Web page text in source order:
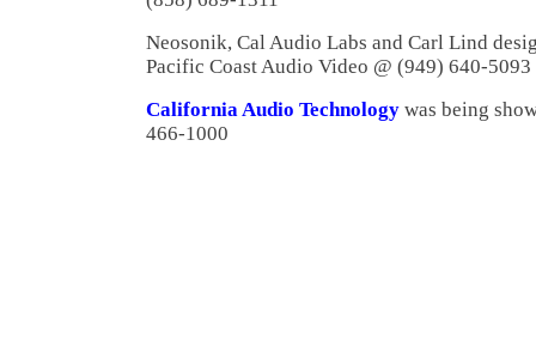
Neosonik, Cal Audio Labs and Carl Lind
Pacific Coast Audio Video @ (949) 640-5093
California Audio Technology was being
466-1000